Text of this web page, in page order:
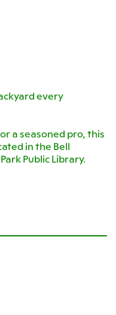
every
a seasoned pro, this
in the Bell
Public Library.